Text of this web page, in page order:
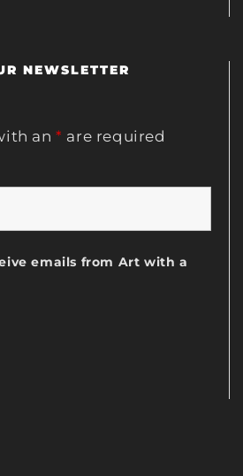
NEWSLETTER
an* are required
emails from Art with a